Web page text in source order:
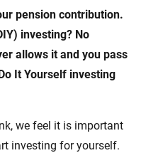
pension contribution.
investing? No
allows it and you pass
It Yourself investing
we feel it is important
investing for yourself.